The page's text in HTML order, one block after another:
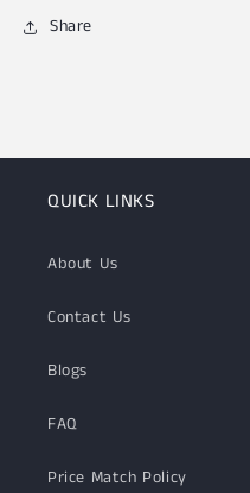
Share
QUICK LINKS
About Us
Contact Us
Blogs
FAQ
Price Match Policy